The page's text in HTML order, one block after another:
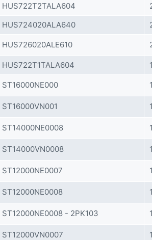
HUS722T2TALA604
HUS724020ALA640
HUS726020ALE610
HUS722T1TALA604
ST16000NE000
ST16000VN001
ST14000NE0008
ST14000VN0008
ST12000NE0007
ST12000NE0008
ST12000NE0008 - 2PK103
ST12000VN0007